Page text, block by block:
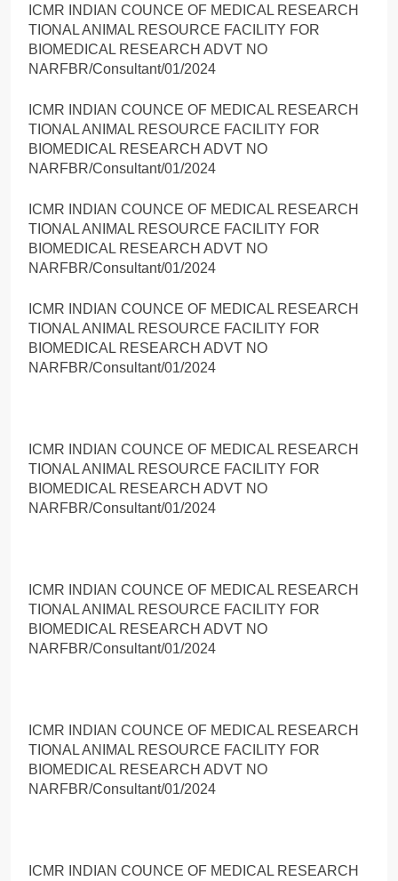
ICMR INDIAN COUNCE OF MEDICAL RESEARCH
TIONAL ANIMAL RESOURCE FACILITY FOR
BIOMEDICAL RESEARCH ADVT NO
NARFBR/Consultant/01/2024
ICMR INDIAN COUNCE OF MEDICAL RESEARCH
TIONAL ANIMAL RESOURCE FACILITY FOR
BIOMEDICAL RESEARCH ADVT NO
NARFBR/Consultant/01/2024
ICMR INDIAN COUNCE OF MEDICAL RESEARCH
TIONAL ANIMAL RESOURCE FACILITY FOR
BIOMEDICAL RESEARCH ADVT NO
NARFBR/Consultant/01/2024
ICMR INDIAN COUNCE OF MEDICAL RESEARCH
TIONAL ANIMAL RESOURCE FACILITY FOR
BIOMEDICAL RESEARCH ADVT NO
NARFBR/Consultant/01/2024
ICMR INDIAN COUNCE OF MEDICAL RESEARCH
TIONAL ANIMAL RESOURCE FACILITY FOR
BIOMEDICAL RESEARCH ADVT NO
NARFBR/Consultant/01/2024
ICMR INDIAN COUNCE OF MEDICAL RESEARCH
TIONAL ANIMAL RESOURCE FACILITY FOR
BIOMEDICAL RESEARCH ADVT NO
NARFBR/Consultant/01/2024
ICMR INDIAN COUNCE OF MEDICAL RESEARCH
TIONAL ANIMAL RESOURCE FACILITY FOR
BIOMEDICAL RESEARCH ADVT NO
NARFBR/Consultant/01/2024
ICMR INDIAN COUNCE OF MEDICAL RESEARCH